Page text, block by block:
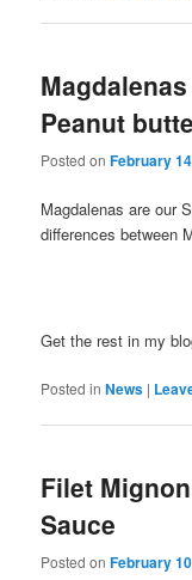
Peanut
Posted onFebruary
Magdalenas are our
differences between
Get the rest in my
Posted in News |
Filet
Sauce
Posted onFebruary